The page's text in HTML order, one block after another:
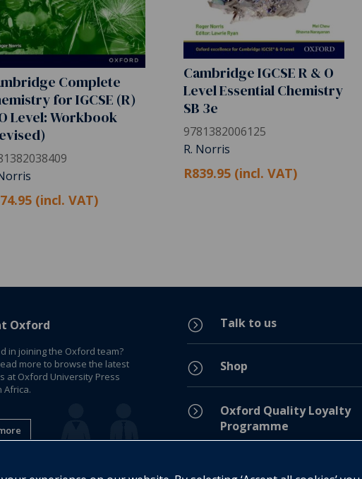
Complete
for IGCSE (R)
Level: Workbook
(incl. VAT)
Cambridge IGCSE R & O
Level Essential Chemistry
SB 3e
9781382006125
R. Norris
R839.95 (incl. VAT)
Oxford
in joining the Oxford team?
more to browse the latest
at Oxford University Press
Africa.
= Talk to us
= Shop
=
Oxford Quality Loyalty
Programme